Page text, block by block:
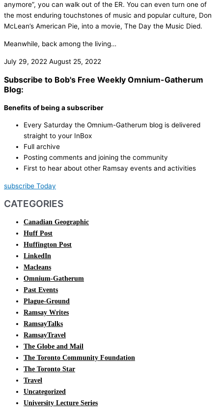
anymore”, you can walk out of the ER. You can even turn one of
the most enduring touchstones of music and popular culture, Don
McLean’s American Pie, into a movie, The Day the Music Died.
Meanwhile, back among the living…
July 29, 2022 August 25, 2022
Subscribe to Bob's Free Weekly Omnium-Gatherum
Blog:
Benefits of being a subscriber
Every Saturday the Omnium-Gatherum blog is delivered
straight to your InBox
Full archive
Posting comments and joining the community
First to hear about other Ramsay events and activities
subscribe Today
CATEGORIES
Canadian Geographic
Huff Post
Huffington Post
LinkedIn
Macleans
Omnium-Gatherum
Past Events
Plague-Ground
Ramsay Writes
RamsayTalks
RamsayTravel
The Globe and Mail
The Toronto Community Foundation
The Toronto Star
Travel
Uncategorized
University Lecture Series